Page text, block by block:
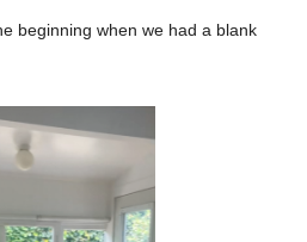
beginning when we had a blank